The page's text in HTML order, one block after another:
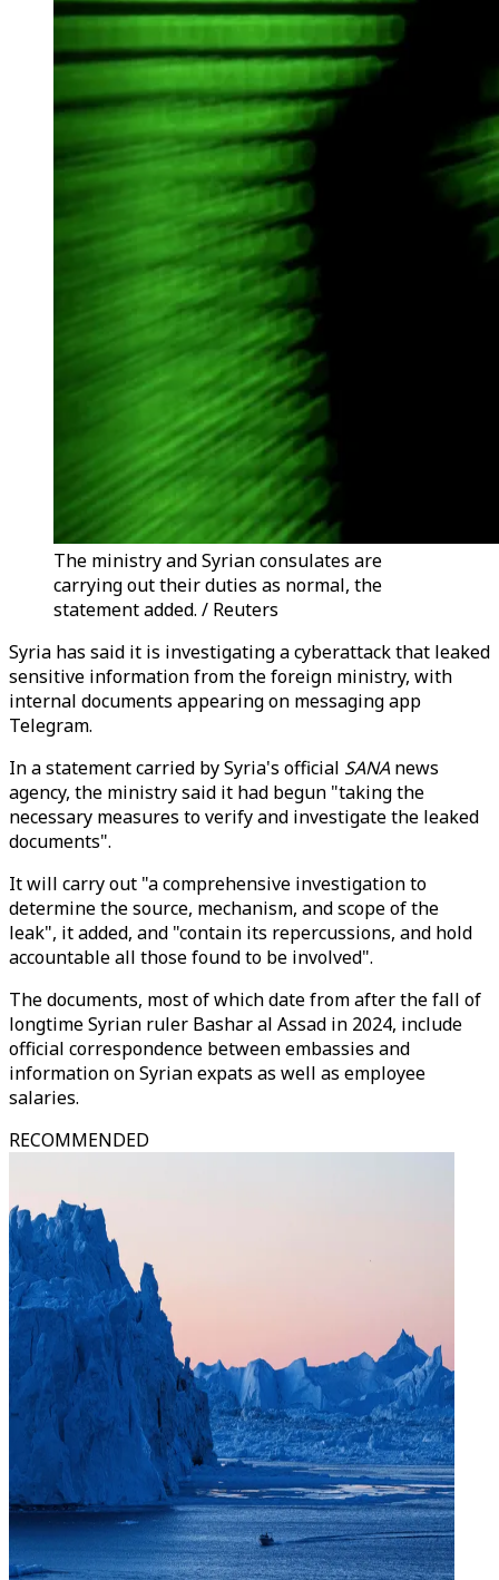
The ministry and Syrian consulates are
carrying out their duties as normal, the
statement added. / Reuters
Syria has said it is investigating a cyberattack that leaked
sensitive information from the foreign ministry, with
internal documents appearing on messaging app
Telegram.
In a statement carried by Syria's official SANAnews
agency, the ministry said it had begun "taking the
necessary measures to verify and investigate the leaked
documents".
It will carry out "a comprehensive investigation to
determine the source, mechanism, and scope of the
leak", it added, and "contain its repercussions, and hold
accountable all those found to be involved".
The documents, most of which date from after the fall of
longtime Syrian ruler Bashar al Assad in 2024, include
official correspondence between embassies and
information on Syrian expats as well as employee
salaries.
RECOMMENDED